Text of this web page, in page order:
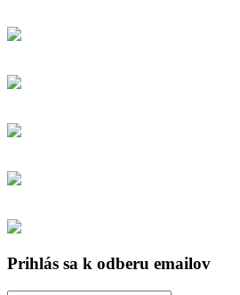
Prihlás sa k odberu emailov